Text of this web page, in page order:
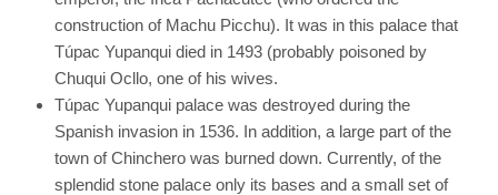
construction of Machu Picchu). It was in this palace that
Túpac Yupanqui died in 1493 (probably poisoned by
Chuqui Ocllo, one of his wives.
Túpac Yupanqui palace was destroyed during the
Spanish invasion in 1536. In addition, a large part of the
town of Chinchero was burned down. Currently, of the
splendid stone palace only its bases and a small set of